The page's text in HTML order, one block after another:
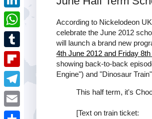
According to Nickelodeon
celebrate the June 2012
will launch a brand new
4th June 2012 and Friday
showing back-to-back
Engine") and "Dinosaur
This half term, it's
[Text on train ticket:
e
b
o
o
k
n
r
e
s
e
d
t
L
i
n
e
d
I
W
h
a
s
A
T
u
m
b
F
l
i
T
e
E